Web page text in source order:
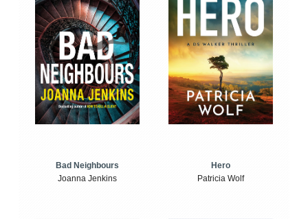
Bad Neighbours
Joanna Jenkins
Hero
Patricia Wolf